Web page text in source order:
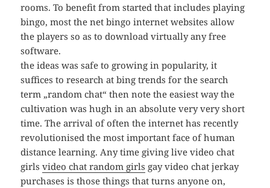
rooms. To benefit from started that includes playing
bingo, most the net bingo internet websites allow
the players so as to download virtually any free
software.
the ideas was safe to growing in popularity, it
suffices to research at bing trends for the search
term „random chat“ then note the easiest way the
cultivation was hugh in an absolute very very short
time. The arrival of often the internet has recently
revolutionised the most important face of human
distance learning. Any time giving live video chat
girlsvideo chat random girls gay video chat jerkay
purchases is those things that turns anyone on,